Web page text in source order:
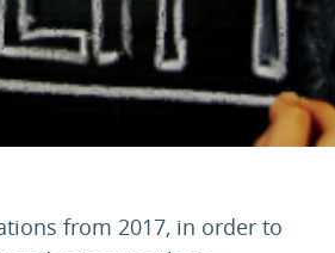
from 2017, in order to